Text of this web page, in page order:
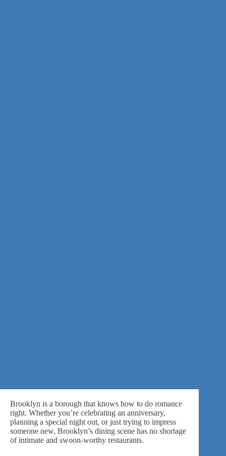
Brooklyn is a borough that knows how to do romance
right. Whether you’re celebrating an anniversary,
planning a special night out, or just trying to impress
someone new, Brooklyn’s dining scene has no shortage
of intimate and swoon-worthy restaurants.